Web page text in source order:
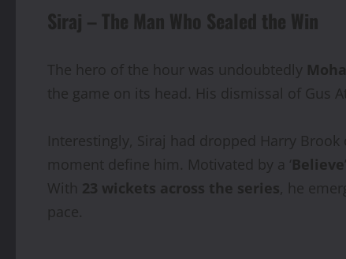
Siraj – The Man Who Sealed the Win
The hero of the hour was undoubtedly
the game on its head. His dismissal of Gus
Interestingly, Siraj had dropped Harry
moment define him. Motivated by a ‘Believe
With 23 wickets across the series, he
pace.